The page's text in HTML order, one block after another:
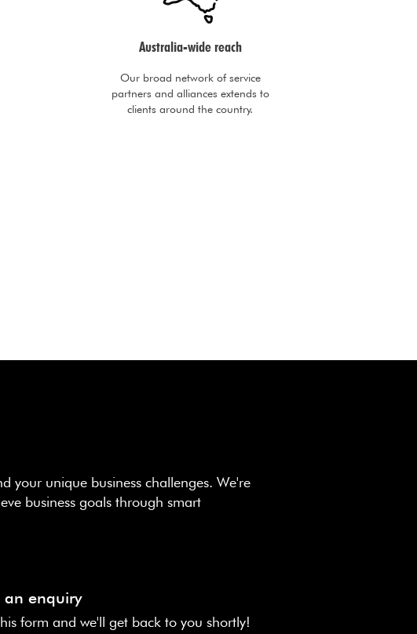
Australia-wide reach
Our broad network of service
partners and alliances extends to
clients around the country.
your unique business challenges. We're
business goals through smart
an enquiry
form and we'll get back to you shortly!